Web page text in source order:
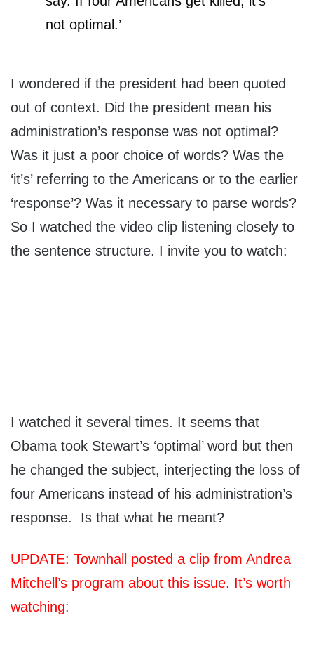
not optimal.’
I wondered if the president had been quoted
out of context. Did the president mean his
administration’s response was not optimal?
Was it just a poor choice of words? Was the
‘it’s’ referring to the Americans or to the earlier
‘response’? Was it necessary to parse words?
So I watched the video clip listening closely to
the sentence structure. I invite you to watch:
I watched it several times. It seems that
Obama took Stewart’s ‘optimal’ word but then
he changed the subject, interjecting the loss of
four Americans instead of his administration’s
response. Is that what he meant?
UPDATE: Townhall posted a clip from Andrea
Mitchell’s program about this issue. It’s worth
watching: